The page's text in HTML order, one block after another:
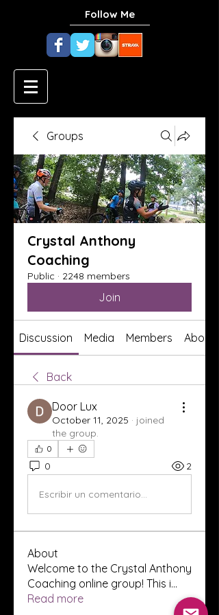
Follow Me
Groups
Crystal Anthony
Coaching
Public · 2248 members
Join
Discussion Media Members About
Back
Door Lux
October 11, 2025 · joined
the group.
0
0 2
Escribir un comentario...
About
Welcome to the Crystal Anthony
Coaching online group! This i...
Read more